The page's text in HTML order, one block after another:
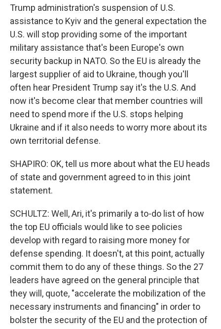
Trump administration's suspension of U.S.
assistance to Kyiv and the general expectation the
U.S. will stop providing some of the important
military assistance that's been Europe's own
security backup in NATO. So the EU is already the
largest supplier of aid to Ukraine, though you'll
often hear President Trump say it's the U.S. And
now it's become clear that member countries will
need to spend more if the U.S. stops helping
Ukraine and if it also needs to worry more about its
own territorial defense.
SHAPIRO: OK, tell us more about what the EU heads
of state and government agreed to in this joint
statement.
SCHULTZ: Well, Ari, it's primarily a to-do list of how
the top EU officials would like to see policies
develop with regard to raising more money for
defense spending. It doesn't, at this point, actually
commit them to do any of these things. So the 27
leaders have agreed on the general principle that
they will, quote, "accelerate the mobilization of the
necessary instruments and financing" in order to
bolster the security of the EU and the protection of